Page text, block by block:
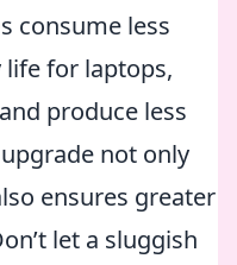
consume less
life for laptops,
produce less
not only
ensures greater
let a sluggish